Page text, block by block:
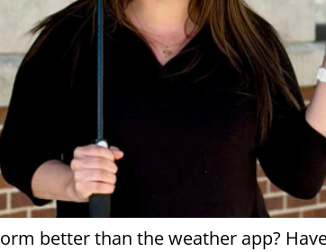
better than the weather app?